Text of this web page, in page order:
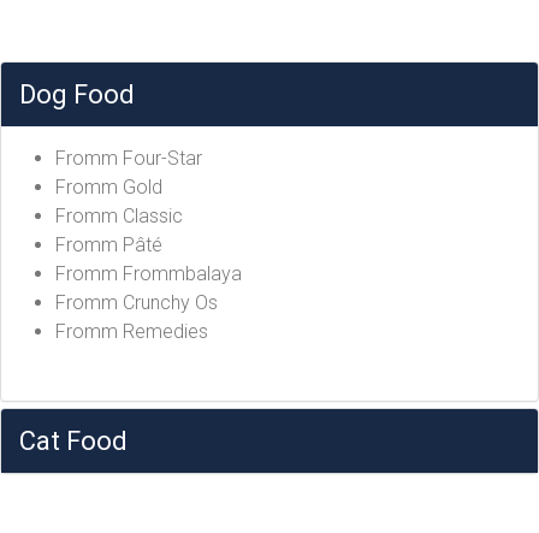
Dog Food
Fromm Four-Star
Fromm Gold
Fromm Classic
Fromm Pâté
Fromm Frommbalaya
Fromm Crunchy Os
Fromm Remedies
Cat Food